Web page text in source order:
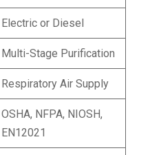
Electric or Diesel
Multi-Stage Purification
Respiratory Air Supply
OSHA, NFPA, NIOSH,
EN12021